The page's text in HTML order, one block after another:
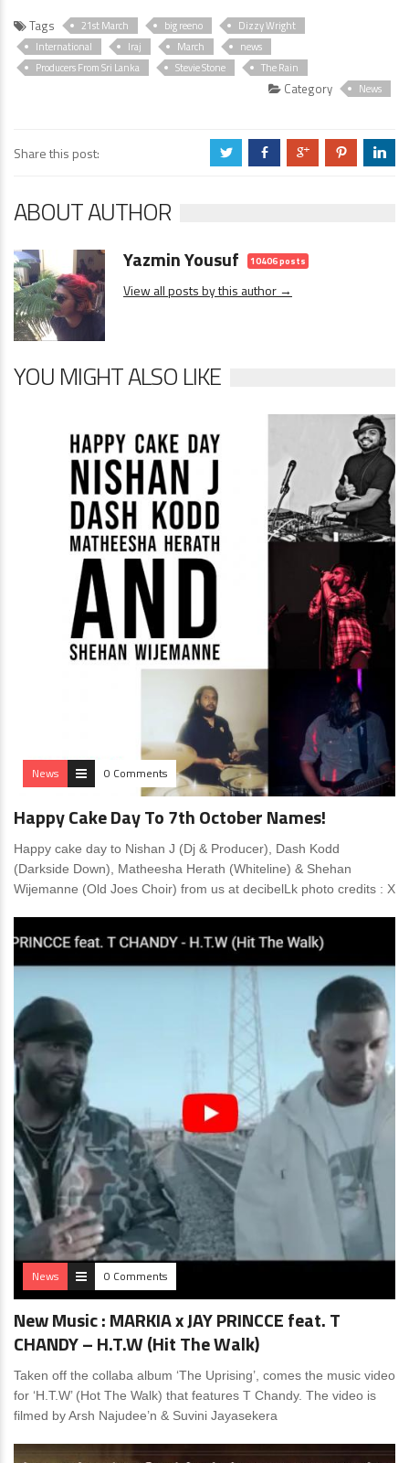
Tags 21st March big reeno
Dizzy Wright
International
Iraj March
news
Producers From Sri Lanka
Stevie Stone The Rain
Category News
Share this post: a b c d j
ABOUT AUTHOR
Yazmin Yousuf 10406 posts
View all posts by this author →
YOU MIGHT ALSO LIKE
News 0 Comments
Happy Cake Day To 7th October Names!
Happy cake day to Nishan J (Dj & Producer), Dash Kodd
(Darkside Down), Matheesha Herath (Whiteline) & Shehan
Wijemanne (Old Joes Choir) from us at decibelLk photo credits : X
News 0 Comments
New Music : MARKIA x JAY PRINCCE feat. T
CHANDY – H.T.W (Hit The Walk)
Taken off the collaba album ‘The Uprising’, comes the music video
for ‘H.T.W’ (Hot The Walk) that features T Chandy. The video is
filmed by Arsh Najudee’n & Suvini Jayasekera